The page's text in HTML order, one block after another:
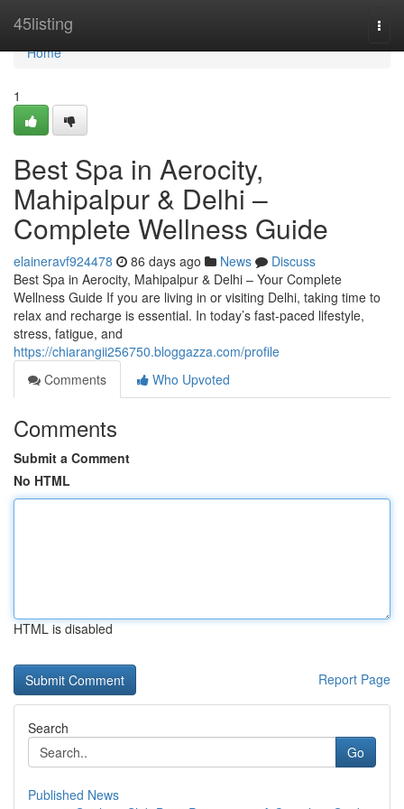
45listing
Home
Home
1
Best Spa in Aerocity,
Mahipalpur & Delhi –
Complete Wellness Guide
elaineravf924478 86 days ago News
Discuss
Best Spa in Aerocity, Mahipalpur & Delhi – Your Complete
Wellness Guide If you are living in or visiting Delhi, taking time to
relax and recharge is essential. In today’s fast-paced lifestyle,
stress, fatigue, and
https://chiarangii256750.bloggazza.com/profile
Comments
Who Upvoted
Comments
Submit a Comment
No HTML
HTML is disabled
Report Page
Search
Go
Published News